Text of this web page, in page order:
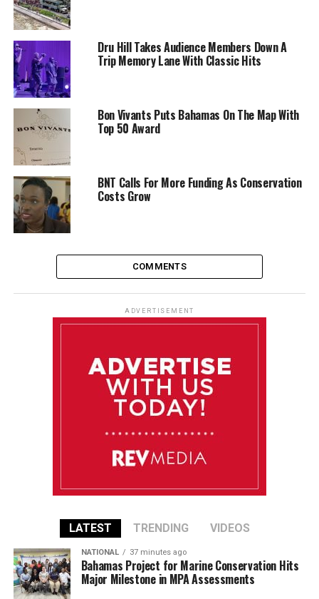
Dru Hill Takes Audience Members Down A
Trip Memory Lane With Classic Hits
Bon Vivants Puts Bahamas On The Map With
Top 50 Award
BNT Calls For More Funding As Conservation
Costs Grow
COMMENTS
ADVERTISEMENT
LATEST TRENDING VIDEOS
NATIONAL 37 minutes ago
Bahamas Project for Marine Conservation Hits
Major Milestone in MPA Assessments